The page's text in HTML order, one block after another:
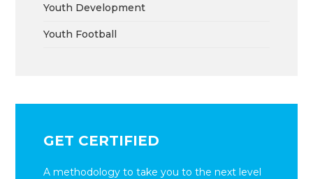
Youth Development
Youth Football
GET CERTIFIED
A methodology to take you to the next level